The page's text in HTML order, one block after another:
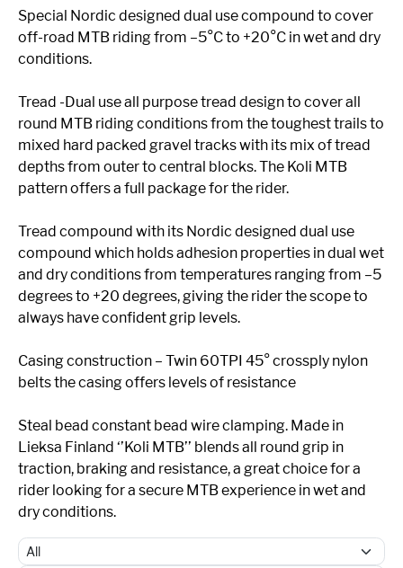
Special Nordic designed dual use compound to cover
off-road MTB riding from –5°C to +20°C in wet and dry
conditions.
Tread -Dual use all purpose tread design to cover all
round MTB riding conditions from the toughest trails to
mixed hard packed gravel tracks with its mix of tread
depths from outer to central blocks. The Koli MTB
pattern offers a full package for the rider.
Tread compound with its Nordic designed dual use
compound which holds adhesion properties in dual wet
and dry conditions from temperatures ranging from –5
degrees to +20 degrees, giving the rider the scope to
always have confident grip levels.
Casing construction – Twin 60TPI 45° crossply nylon
belts the casing offers levels of resistance
Steal bead constant bead wire clamping. Made in
Lieksa Finland ‘’Koli MTB’’ blends all round grip in
traction, braking and resistance, a great choice for a
rider looking for a secure MTB experience in wet and
dry conditions.